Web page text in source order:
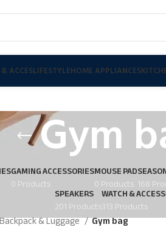
ACCESLIFESTYLEHOME APPLIANCES
Gym
GAMING ACCESSORIES
0 Products
MOUSE PAD
0 Products 168
SPEAKERS
201 Products
WATCH &
313 Products
& Luggage Gym bag